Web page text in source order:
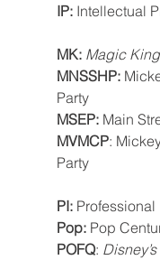
IP: Intellectual
MK: Magic
MNSSHP:
Party
MSEP: Main
MVMCP:
Party
PI: Professional
Pop: Pop
POFQ: